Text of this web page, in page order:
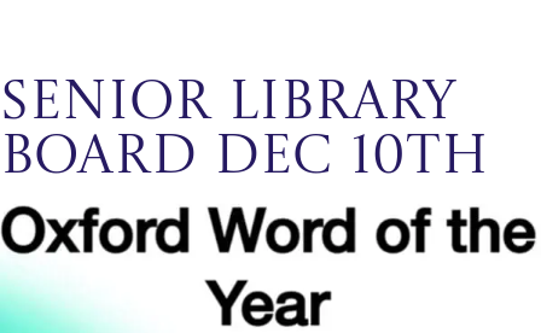
Senior Library
Board Dec 10th